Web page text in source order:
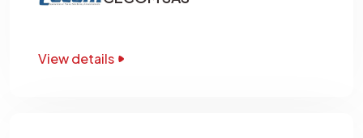
View details